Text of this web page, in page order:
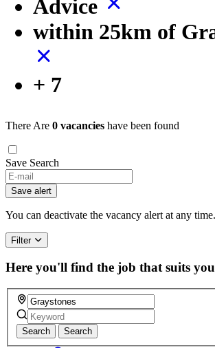
Advice
within 25km of
+ 7
There Are 0 vacancies have been found
Save Search
If
you
are
a
ignore
this
field
Save alert
You can deactivate the vacancy alert at any time.
Filter
Here you'll find the job that suits you
Search Search